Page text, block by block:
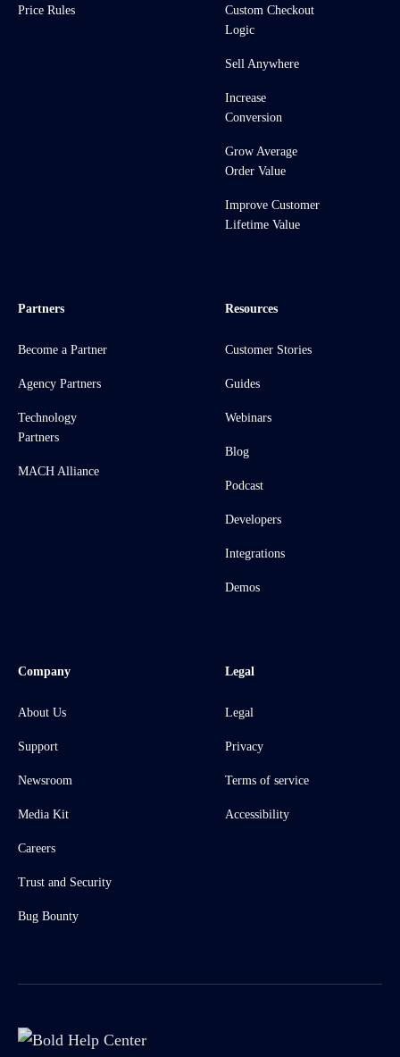
Price Rules
Custom Checkout
Logic
Sell Anywhere
Increase
Conversion
Grow Average
Order Value
Improve Customer
Lifetime Value
Partners
Become a Partner
Agency Partners
Technology
Partners
MACH Alliance
Resources
Customer Stories
Guides
Webinars
Blog
Podcast
Developers
Integrations
Demos
Company
About Us
Support
Newsroom
Media Kit
Careers
Trust and Security
Bug Bounty
Legal
Legal
Privacy
Terms of service
Accessibility